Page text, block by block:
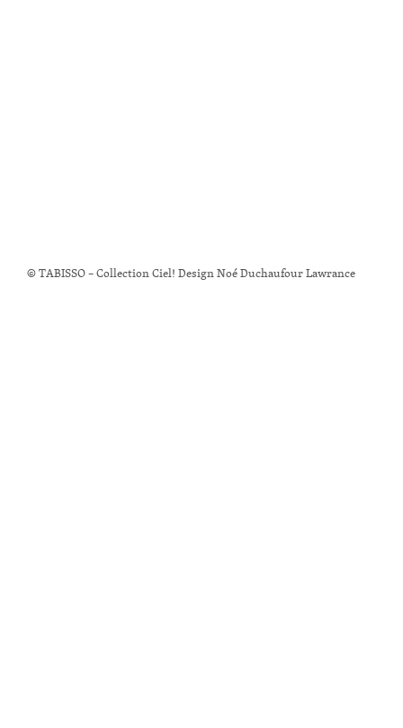
© TABISSO – Collection Ciel! Design Noé Duchaufour Lawrance